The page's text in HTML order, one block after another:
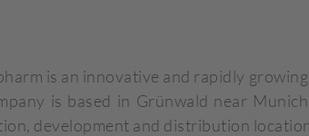
is an innovative and rapidly
is based in Grünwald near
development and distribution